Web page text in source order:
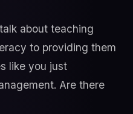
about teaching
to providing them
like you just
Are there